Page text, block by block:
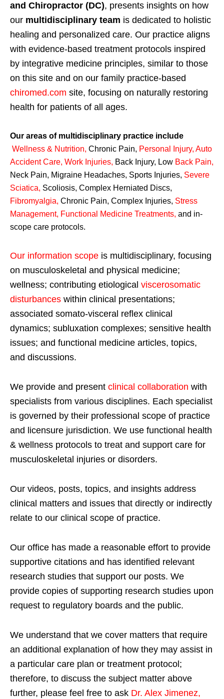
and Chiropractor (DC), presents insights on how
our multidisciplinary team is dedicated to holistic
healing and personalized care. Our practice aligns
with evidence-based treatment protocols inspired
by integrative medicine principles, similar to those
on this site and on our family practice-based
chiromed.com site, focusing on naturally restoring
health for patients of all ages.
Our areas of multidisciplinary practice include
Wellness & Nutrition, Chronic Pain, Personal Injury, Auto
Accident Care, Work Injuries, Back Injury, Low Back Pain,
Neck Pain, Migraine Headaches, Sports Injuries, Severe
Sciatica, Scoliosis, Complex Herniated Discs,
Fibromyalgia, Chronic Pain, Complex Injuries, Stress
Management, Functional Medicine Treatments, and in-
scope care protocols.
Our information scope is multidisciplinary, focusing
on musculoskeletal and physical medicine;
wellness; contributing etiological viscerosomatic
disturbances within clinical presentations;
associated somato-visceral reflex clinical
dynamics; subluxation complexes; sensitive health
issues; and functional medicine articles, topics,
and discussions.
We provide and present clinical collaboration with
specialists from various disciplines. Each specialist
is governed by their professional scope of practice
and licensure jurisdiction. We use functional health
& wellness protocols to treat and support care for
musculoskeletal injuries or disorders.
Our videos, posts, topics, and insights address
clinical matters and issues that directly or indirectly
relate to our clinical scope of practice.
Our office has made a reasonable effort to provide
supportive citations and has identified relevant
research studies that support our posts. We
provide copies of supporting research studies upon
request to regulatory boards and the public.
We understand that we cover matters that require
an additional explanation of how they may assist in
a particular care plan or treatment protocol;
therefore, to discuss the subject matter above
further, please feel free to ask Dr. Alex Jimenez,